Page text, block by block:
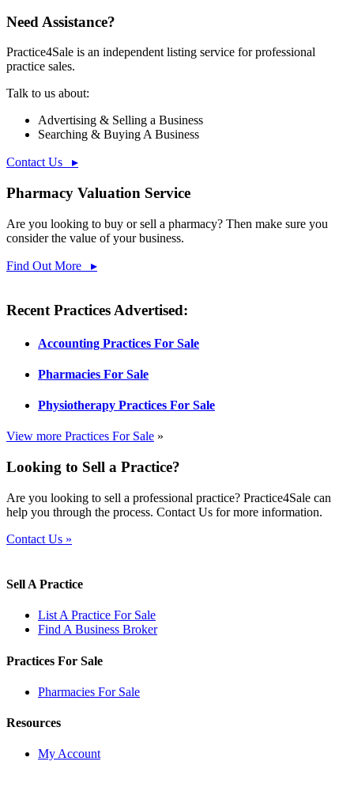
Need Assistance?
Practice4Sale is an independent listing service for professional
practice sales.
Talk to us about:
Advertising & Selling a Business
Searching & Buying A Business
Contact Us ▸
Pharmacy Valuation Service
Are you looking to buy or sell a pharmacy? Then make sure you
consider the value of your business.
Find Out More ▸
Recent Practices Advertised:
Accounting Practices For Sale
Pharmacies For Sale
Physiotherapy Practices For Sale
View more Practices For Sale »
Looking to Sell a Practice?
Are you looking to sell a professional practice? Practice4Sale can
help you through the process. Contact Us for more information.
Contact Us »
Sell A Practice
List A Practice For Sale
Find A Business Broker
Practices For Sale
Pharmacies For Sale
Resources
My Account